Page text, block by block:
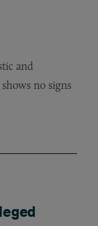
and
no signs